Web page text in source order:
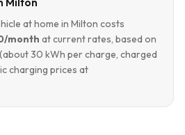
at home in Milton costs
month at current rates, based on
30 kWh per charge, charged
charging prices at